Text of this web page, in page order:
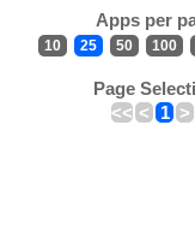
Apps per
10 25 50 100
Page
<< < 1 >